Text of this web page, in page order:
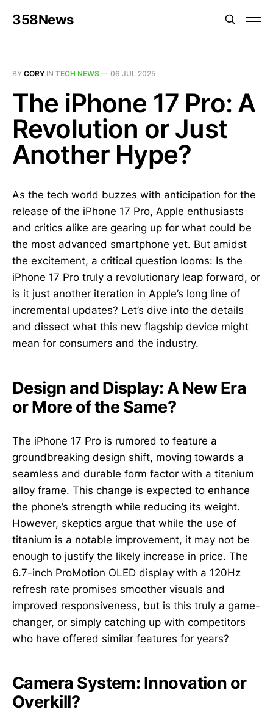
358News
BY CORY IN TECH NEWS — 06 JUL 2025
The iPhone 17 Pro: A
Revolution or Just
Another Hype?
As the tech world buzzes with anticipation for the
release of the iPhone 17 Pro, Apple enthusiasts
and critics alike are gearing up for what could be
the most advanced smartphone yet. But amidst
the excitement, a critical question looms: Is the
iPhone 17 Pro truly a revolutionary leap forward, or
is it just another iteration in Apple’s long line of
incremental updates? Let’s dive into the details
and dissect what this new flagship device might
mean for consumers and the industry.
Design and Display: A New Era
or More of the Same?
The iPhone 17 Pro is rumored to feature a
groundbreaking design shift, moving towards a
seamless and durable form factor with a titanium
alloy frame. This change is expected to enhance
the phone’s strength while reducing its weight.
However, skeptics argue that while the use of
titanium is a notable improvement, it may not be
enough to justify the likely increase in price. The
6.7-inch ProMotion OLED display with a 120Hz
refresh rate promises smoother visuals and
improved responsiveness, but is this truly a game-
changer, or simply catching up with competitors
who have offered similar features for years?
Camera System: Innovation or
Overkill?